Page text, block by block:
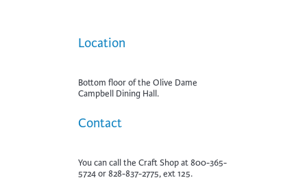
Location
Bottom floor of the Olive Dame
Campbell Dining Hall.
Contact
You can call the Craft Shop at 800-365-
5724 or 828-837-2775, ext 125.